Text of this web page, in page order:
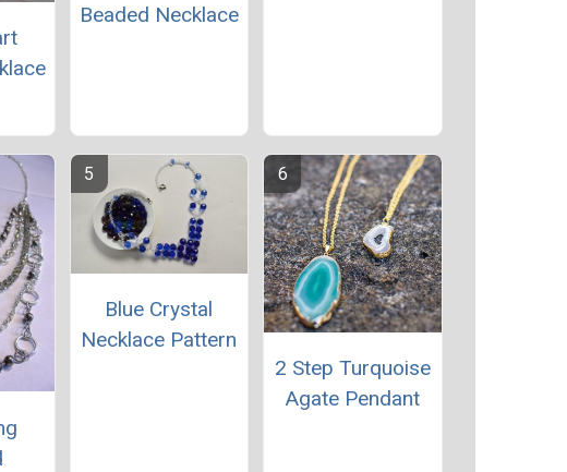
Beaded Necklace
Blue Crystal
Necklace Pattern
2 Step Turquoise
Agate Pendant